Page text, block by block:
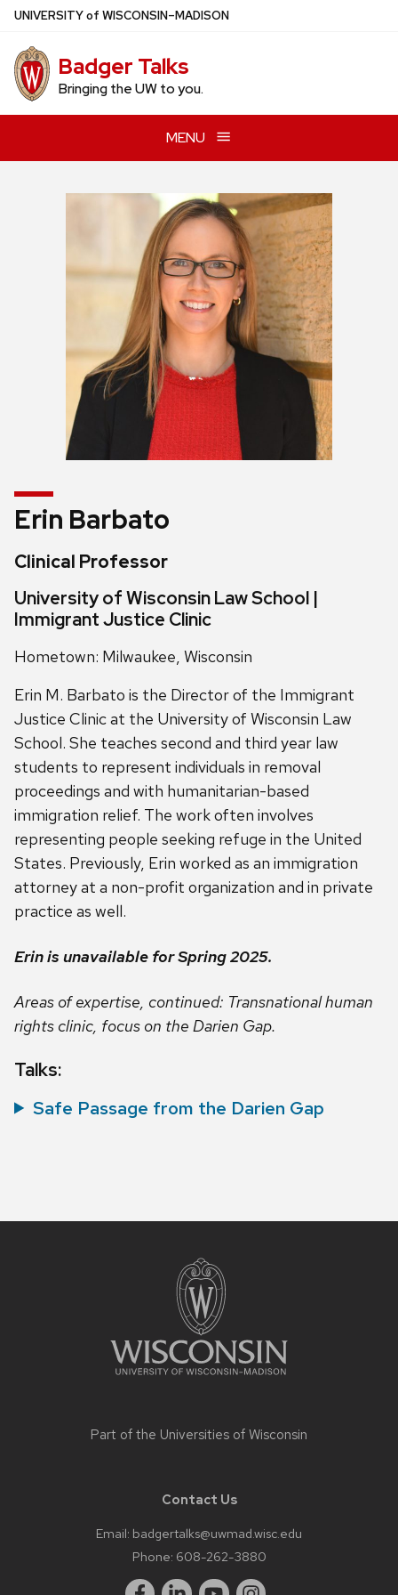
Skip
main
content
UNIVERSITYof WISCONSIN–MADISON
Badger Talks
Bringing the UW to you.
MENU
Erin Barbato
Clinical Professor
University of Wisconsin Law School |
Immigrant Justice Clinic
Hometown: Milwaukee, Wisconsin
Erin M. Barbato is the Director of the Immigrant
Justice Clinic at the University of Wisconsin Law
School. She teaches second and third year law
students to represent individuals in removal
proceedings and with humanitarian-based
immigration relief. The work often involves
representing people seeking refuge in the United
States. Previously, Erin worked as an immigration
attorney at a non-profit organization and in private
practice as well.
Erin is unavailable for Spring 2025.
Areas of expertise, continued: Transnational human
rights clinic, focus on the Darien Gap.
Talks:
Safe Passage from the Darien Gap
Part of the Universities of Wisconsin
Contact Us
Email: badgertalks@uwmad.wisc.edu
Phone: 608-262-3880